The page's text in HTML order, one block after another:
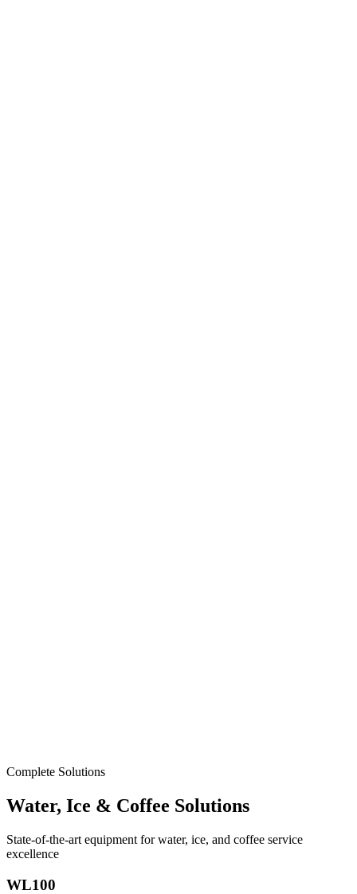
Complete Solutions
Water, Ice & Coffee Solutions
State-of-the-art equipment for water, ice, and coffee service
excellence
WL100